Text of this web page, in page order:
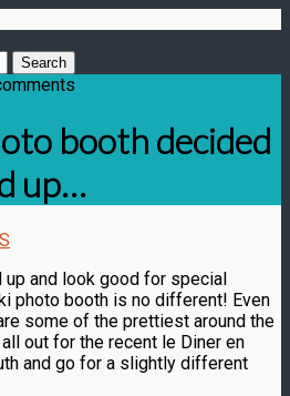
booth decided
up…
and look good for special
photo booth is no different! Even
some of the prettiest around the
out for the recent le Diner en
and go for a slightly different